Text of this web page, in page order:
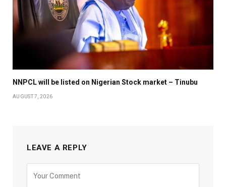
NNPCL will be listed on Nigerian Stock market – Tinubu
AUGUST 7, 2026
LEAVE A REPLY